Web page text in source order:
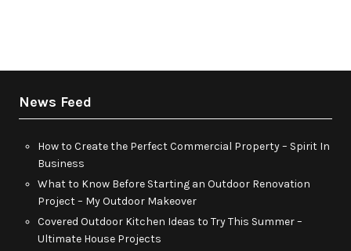
News Feed
How to Create the Perfect Commercial Property – Spirit In
Business
What to Know Before Starting an Outdoor Renovation
Project – My Outdoor Makeover
Covered Outdoor Kitchen Ideas to Try This Summer –
Ultimate House Projects